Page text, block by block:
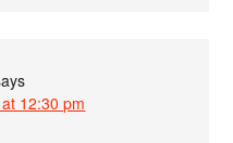
12:30 pm